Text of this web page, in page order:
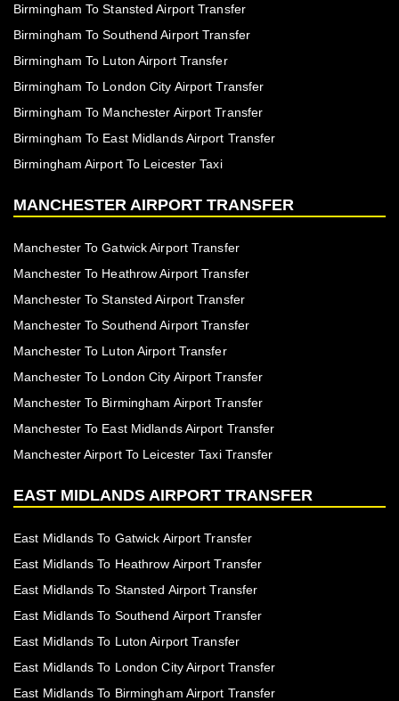
Birmingham To Stansted Airport Transfer
Birmingham To Southend Airport Transfer
Birmingham To Luton Airport Transfer
Birmingham To London City Airport Transfer
Birmingham To Manchester Airport Transfer
Birmingham To East Midlands Airport Transfer
Birmingham Airport To Leicester Taxi
MANCHESTER AIRPORT TRANSFER
Manchester To Gatwick Airport Transfer
Manchester To Heathrow Airport Transfer
Manchester To Stansted Airport Transfer
Manchester To Southend Airport Transfer
Manchester To Luton Airport Transfer
Manchester To London City Airport Transfer
Manchester To Birmingham Airport Transfer
Manchester To East Midlands Airport Transfer
Manchester Airport To Leicester Taxi Transfer
EAST MIDLANDS AIRPORT TRANSFER
East Midlands To Gatwick Airport Transfer
East Midlands To Heathrow Airport Transfer
East Midlands To Stansted Airport Transfer
East Midlands To Southend Airport Transfer
East Midlands To Luton Airport Transfer
East Midlands To London City Airport Transfer
East Midlands To Birmingham Airport Transfer